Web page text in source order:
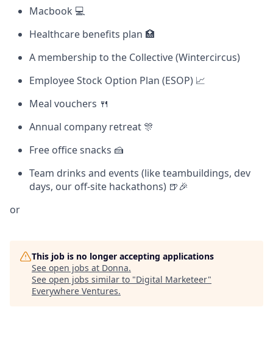
Macbook 💻
Healthcare benefits plan 🏥
A membership to the Collective (Wintercircus)
Employee Stock Option Plan (ESOP) 📈
Meal vouchers 🍴
Annual company retreat 🎊
Free office snacks 🍰
Team drinks and events (like teambuildings, dev
days, our off-site hackathons) 🍺🎉
or
This job is no longer accepting applications
See open jobs at Donna.
See open jobs similar to "Digital Marketeer"
Everywhere Ventures.